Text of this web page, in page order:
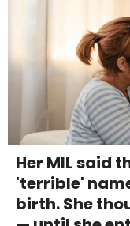
Her MIL said
'terrible'
birth. She